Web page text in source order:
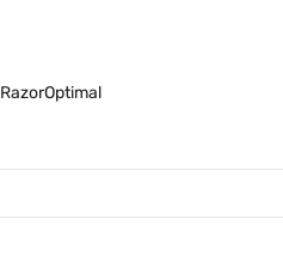
RazorOptimal